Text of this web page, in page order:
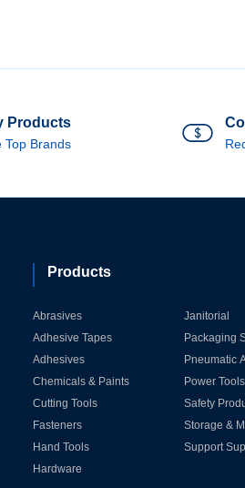
Products
Top Brands
Products
Abrasives
Adhesive Tapes
Adhesives
Chemicals & Paints
Cutting Tools
Fasteners
Hand Tools
Hardware
Janitorial
Packaging
Pneumatic
Power Tools
Safety
Storage &
Support